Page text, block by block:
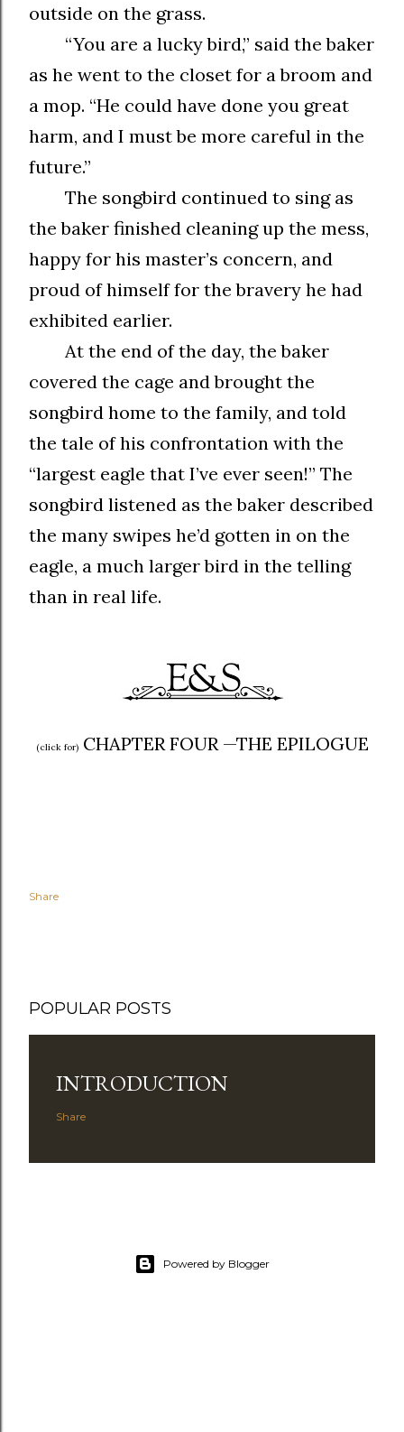
outside on the grass.
“You are a lucky bird,” said the baker
as he went to the closet for a broom and
a mop. “He could have done you great
harm, and I must be more careful in the
future.”
The songbird continued to sing as
the baker finished cleaning up the mess,
happy for his master’s concern, and
proud of himself for the bravery he had
exhibited earlier.
At the end of the day, the baker
covered the cage and brought the
songbird home to the family, and told
the tale of his confrontation with the
“largest eagle that I’ve ever seen!” The
songbird listened as the baker described
the many swipes he’d gotten in on the
eagle, a much larger bird in the telling
than in real life.
(click for)CHAPTER FOUR —THE EPILOGUE
Share
POPULAR POSTS
INTRODUCTION
Share
Powered by Blogger